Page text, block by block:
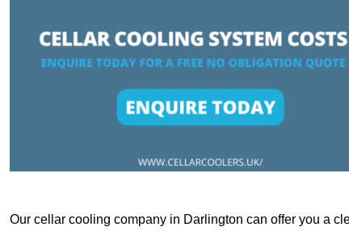
Our cellar cooling company in Darlington can offer you a